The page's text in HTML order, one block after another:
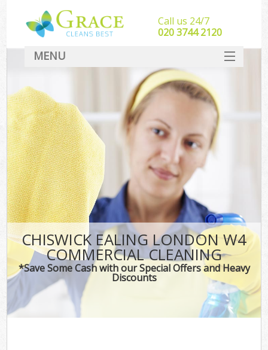
CHISWICK EALING LONDON W4
COMMERCIAL CLEANING
*Save Some Cash with our Special Offers and Heavy
Discounts
Call us 24/7
‎020 3744 2120
MENU
SERVICES
HOME
DEALS
FAQ
CONTACT